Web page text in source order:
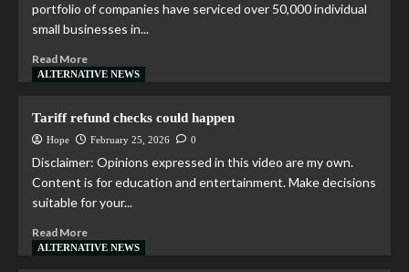
portfolio of companies have serviced over 50,000 individual
small businesses in...
Read More
ALTERNATIVE NEWS
Tariff refund checks could happen
Hope February 25, 2026 0
Disclaimer: Opinions expressed in this video are my own.
Content is for education and entertainment. Make decisions
suitable for your...
Read More
ALTERNATIVE NEWS